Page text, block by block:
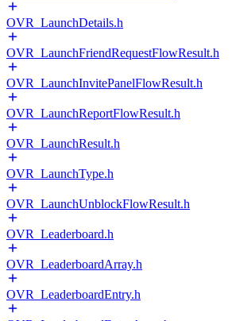
OVR_LaunchDetails.h
OVR_LaunchFriendRequestFlowResult.h
OVR_LaunchInvitePanelFlowResult.h
OVR_LaunchReportFlowResult.h
OVR_LaunchResult.h
OVR_LaunchType.h
OVR_LaunchUnblockFlowResult.h
OVR_Leaderboard.h
OVR_LeaderboardArray.h
OVR_LeaderboardEntry.h